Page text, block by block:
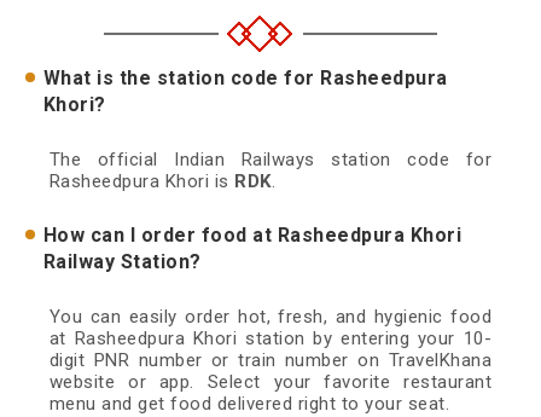
What is the station code for Rasheedpura
Khori?
The official Indian Railways station code for
Rasheedpura Khori is RDK.
How can I order food at Rasheedpura Khori
Railway Station?
You can easily order hot, fresh, and hygienic food
at Rasheedpura Khori station by entering your 10-
digit PNR number or train number on TravelKhana
website or app. Select your favorite restaurant
menu and get food delivered right to your seat.